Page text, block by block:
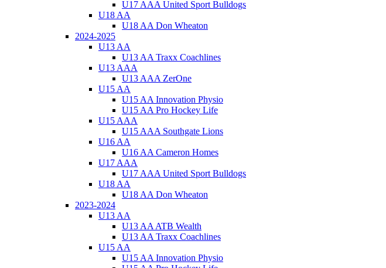
U17 AAA United Sport Bulldogs
U18 AA
U18 AA Don Wheaton
2024-2025
U13 AA
U13 AA Traxx Coachlines
U13 AAA
U13 AAA ZerOne
U15 AA
U15 AA Innovation Physio
U15 AA Pro Hockey Life
U15 AAA
U15 AAA Southgate Lions
U16 AA
U16 AA Cameron Homes
U17 AAA
U17 AAA United Sport Bulldogs
U18 AA
U18 AA Don Wheaton
2023-2024
U13 AA
U13 AA ATB Wealth
U13 AA Traxx Coachlines
U15 AA
U15 AA Innovation Physio